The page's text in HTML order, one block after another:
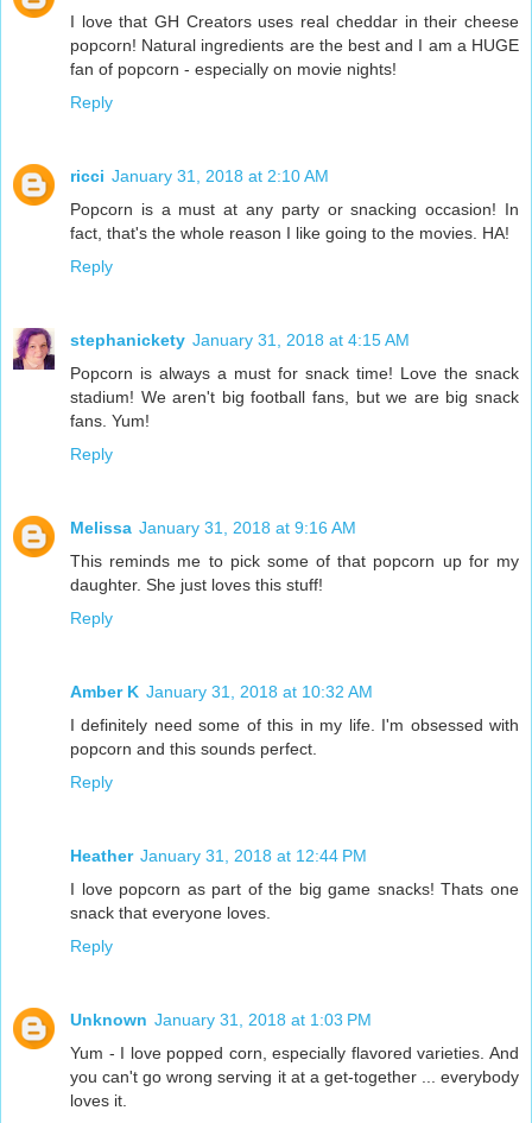
I love that GH Creators uses real cheddar in their cheese
popcorn! Natural ingredients are the best and I am a HUGE
fan of popcorn - especially on movie nights!
Reply
ricci January 31, 2018 at 2:10 AM
Popcorn is a must at any party or snacking occasion! In
fact, that's the whole reason I like going to the movies. HA!
Reply
stephanickety January 31, 2018 at 4:15 AM
Popcorn is always a must for snack time! Love the snack
stadium! We aren't big football fans, but we are big snack
fans. Yum!
Reply
Melissa January 31, 2018 at 9:16 AM
This reminds me to pick some of that popcorn up for my
daughter. She just loves this stuff!
Reply
Amber K January 31, 2018 at 10:32 AM
I definitely need some of this in my life. I'm obsessed with
popcorn and this sounds perfect.
Reply
Heather January 31, 2018 at 12:44 PM
I love popcorn as part of the big game snacks! Thats one
snack that everyone loves.
Reply
Unknown January 31, 2018 at 1:03 PM
Yum - I love popped corn, especially flavored varieties. And
you can't go wrong serving it at a get-together ... everybody
loves it.